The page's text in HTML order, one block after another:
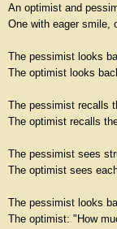
An optimist and
One with eager smile,
The pessimist looks
The optimist looks
The pessimist recalls
The optimist recalls
The pessimist sees
The optimist sees
The pessimist looks
The optimist: "How